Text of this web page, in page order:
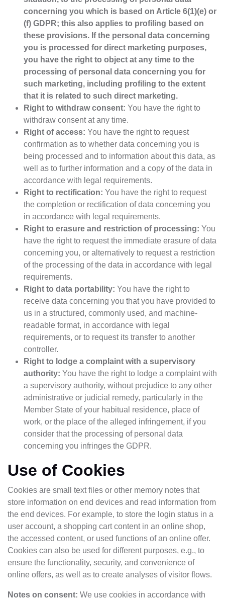
concerning you which is based on Article 6(1)(e) or
(f) GDPR; this also applies to profiling based on
these provisions. If the personal data concerning
you is processed for direct marketing purposes,
you have the right to object at any time to the
processing of personal data concerning you for
such marketing, including profiling to the extent
that it is related to such direct marketing.
Right to withdraw consent: You have the right to
withdraw consent at any time.
Right of access: You have the right to request
confirmation as to whether data concerning you is
being processed and to information about this data, as
well as to further information and a copy of the data in
accordance with legal requirements.
Right to rectification: You have the right to request
the completion or rectification of data concerning you
in accordance with legal requirements.
Right to erasure and restriction of processing: You
have the right to request the immediate erasure of data
concerning you, or alternatively to request a restriction
of the processing of the data in accordance with legal
requirements.
Right to data portability: You have the right to
receive data concerning you that you have provided to
us in a structured, commonly used, and machine-
readable format, in accordance with legal
requirements, or to request its transfer to another
controller.
Right to lodge a complaint with a supervisory
authority: You have the right to lodge a complaint with
a supervisory authority, without prejudice to any other
administrative or judicial remedy, particularly in the
Member State of your habitual residence, place of
work, or the place of the alleged infringement, if you
consider that the processing of personal data
concerning you infringes the GDPR.
Use of Cookies
Cookies are small text files or other memory notes that
store information on end devices and read information from
the end devices. For example, to store the login status in a
user account, a shopping cart content in an online shop,
the accessed content, or used functions of an online offer.
Cookies can also be used for different purposes, e.g., to
ensure the functionality, security, and convenience of
online offers, as well as to create analyses of visitor flows.
Notes on consent: We use cookies in accordance with